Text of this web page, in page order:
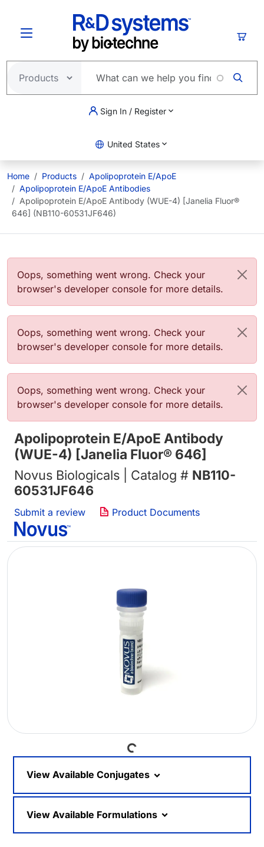
Sign In / Register
United States
Home Products
Apolipoprotein E/ApoE
Apolipoprotein E/ApoE Antibodies
Apolipoprotein E/ApoE Antibody (WUE-4) [Janelia Fluor®
646] (NB110-60531JF646)
Error message
Oops, something went wrong. Check your
browser's developer console for more details.
Error message
Oops, something went wrong. Check your
browser's developer console for more details.
Error message
Oops, something went wrong. Check your
browser's developer console for more details.
Apolipoprotein E/ApoE Antibody
(WUE-4) [Janelia Fluor® 646]
Novus Biologicals | Catalog # NB110-
60531JF646
Submit a review Product Documents
Loading...
View Available Conjugates
View Available Formulations